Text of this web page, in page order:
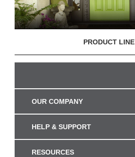
PRODUCT LINE
OUR COMPANY
HELP & SUPPORT
RESOURCES